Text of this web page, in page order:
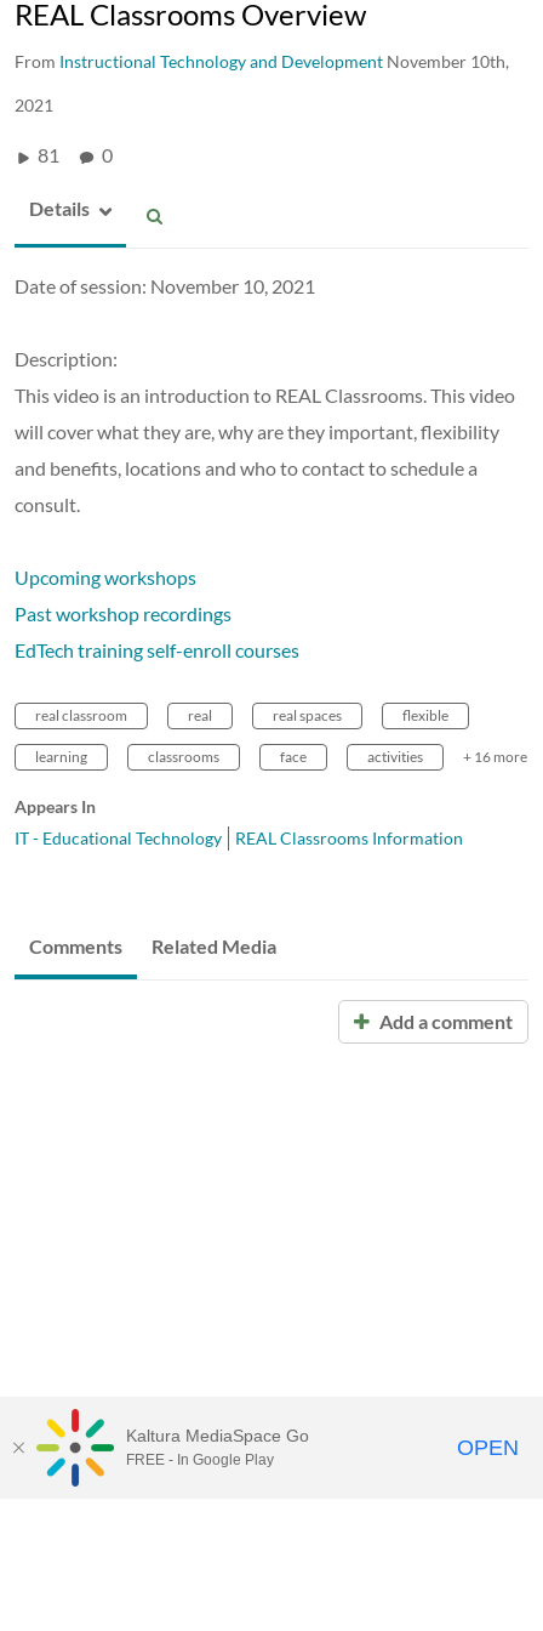
REAL Classrooms Overview
From Instructional Technology and Development November 10th,
2021
81 0
Details
Date of session: November 10, 2021
Description:
This video is an introduction to REAL Classrooms. This video
will cover what they are, why are they important, flexibility
and benefits, locations and who to contact to schedule a
consult.
Upcoming workshops
Past workshop recordings
EdTech training self-enroll courses
real classroom real real spaces flexible
learning classrooms face activities + 16 more
Appears In
IT - Educational Technology
REAL Classrooms Information
Comments Related Media
Add a comment
Kaltura MediaSpace Go
FREE - In Google Play OPEN